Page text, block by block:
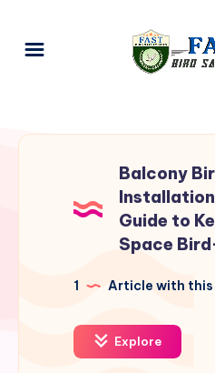
Balcony
Guide to
Space
1 Article with this
Explore